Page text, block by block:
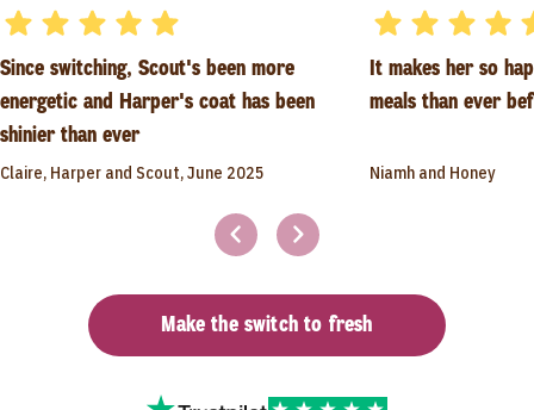
Since switching, Scout's been more
energetic and Harper's coat has been
shinier than ever
Claire, Harper and Scout, June 2025
It makes her so
meals than ever
Niamh and Honey
Make the switch to fresh